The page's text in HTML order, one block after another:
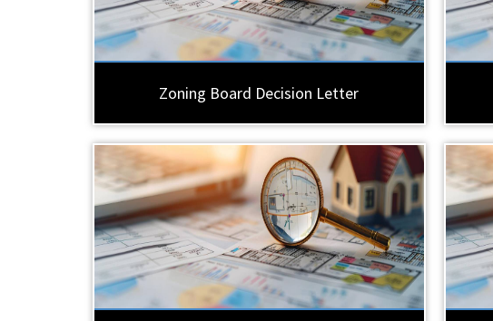
Zoning Board Decision Letter